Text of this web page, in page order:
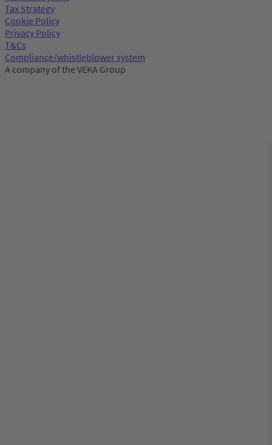
Tax Strategy
Cookie Policy
Privacy Policy
T&Cs
Compliance/whistleblower system
A company of the VEKA Group